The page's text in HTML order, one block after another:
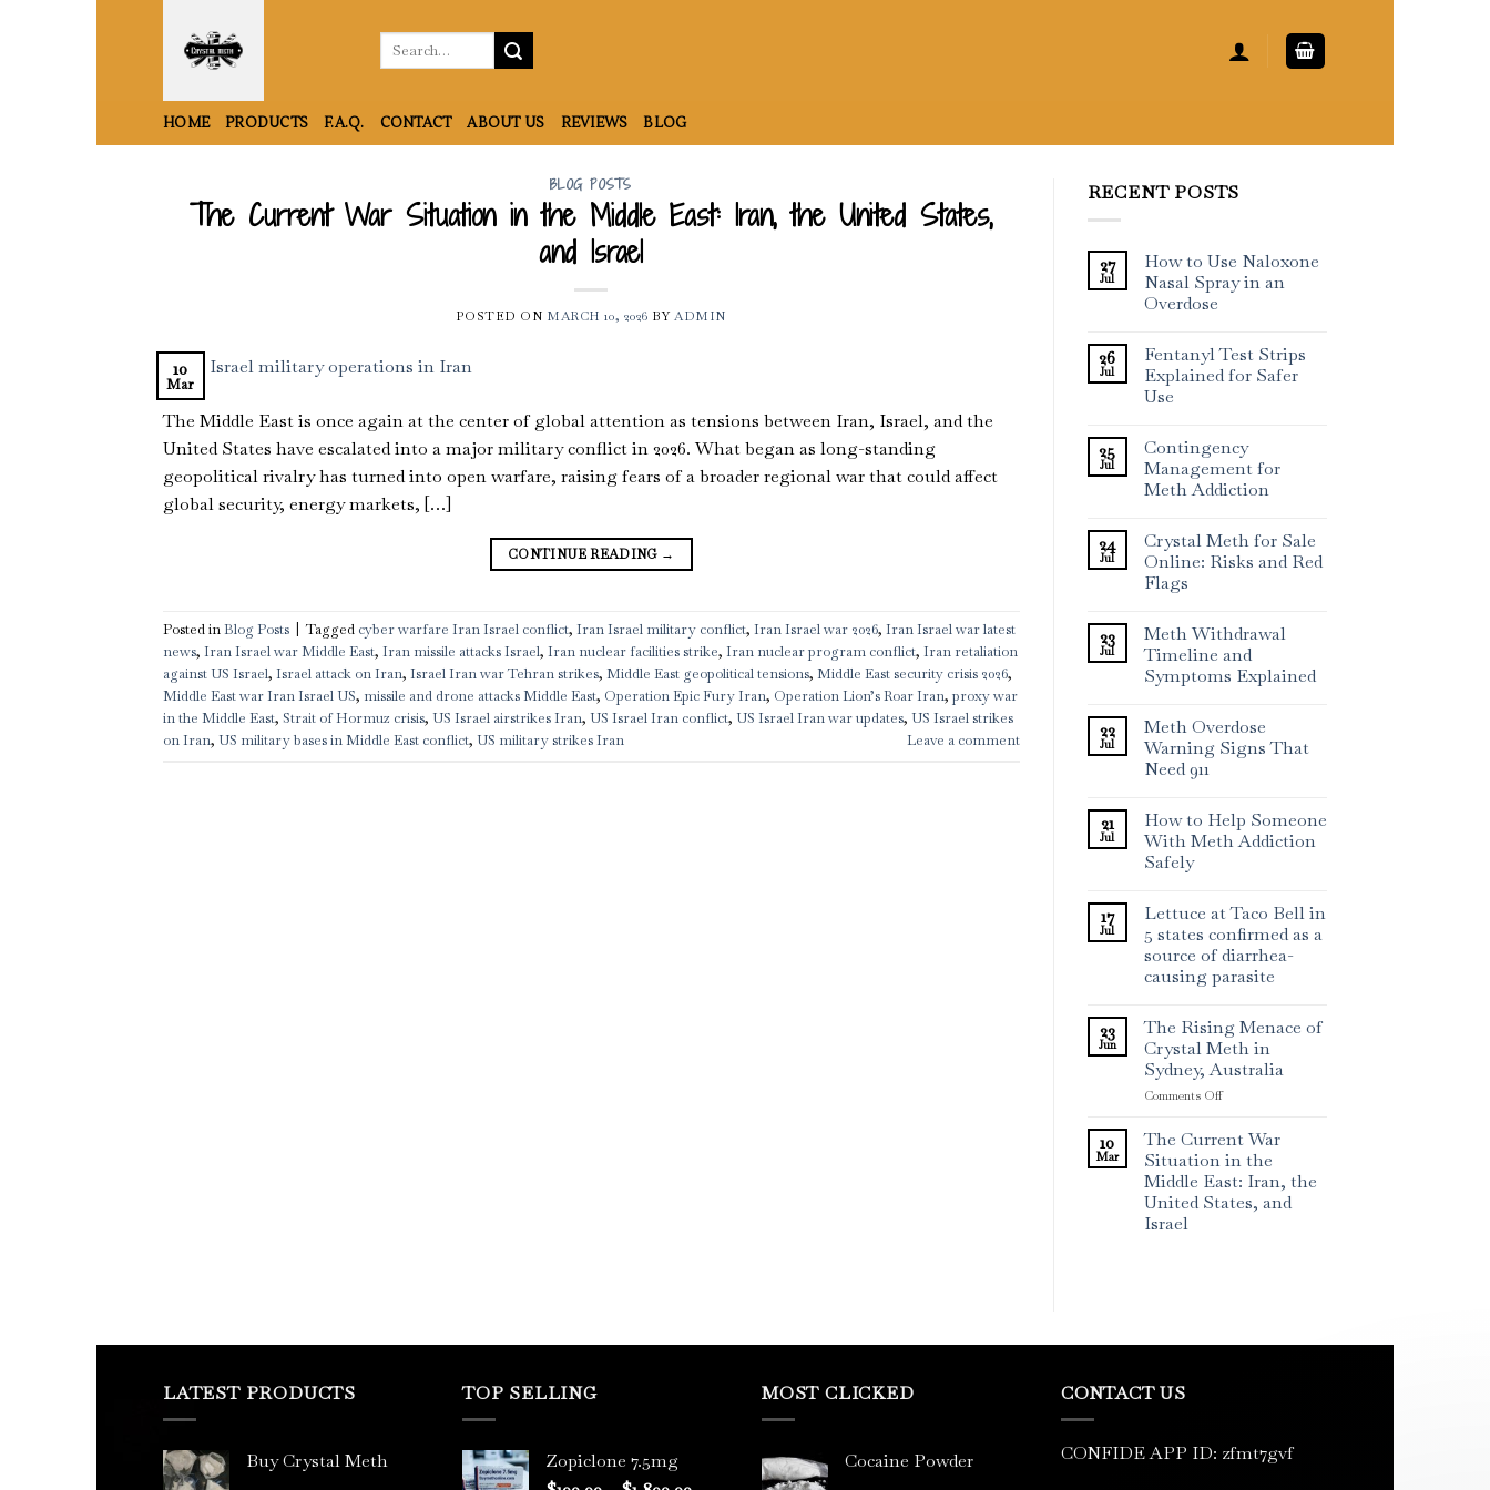
HOME PRODUCTS F.A.Q. CONTACT ABOUT US REVIEWS BLOG
BLOG POSTS
The Current War Situation in the Middle East: Iran, the United States,
and Israel
POSTED ON MARCH 10, 2026 BY ADMIN
10
Mar
The Middle East is once again at the center of global attention as tensions between Iran, Israel, and the
United States have escalated into a major military conflict in 2026. What began as long-standing
geopolitical rivalry has turned into open warfare, raising fears of a broader regional war that could affect
global security, energy markets, […]
CONTINUE READING →
Posted inBlog Posts Tagged cyber warfare Iran Israel conflict, Iran Israel military conflict, Iran Israel war 2026, Iran Israel war latest
news, Iran Israel war Middle East, Iran missile attacks Israel, Iran nuclear facilities strike, Iran nuclear program conflict, Iran retaliation
against US Israel, Israel attack on Iran, Israel Iran war Tehran strikes, Middle East geopolitical tensions, Middle East security crisis 2026,
Middle East war Iran Israel US, missile and drone attacks Middle East, Operation Epic Fury Iran, Operation Lion’s Roar Iran, proxy war
in the Middle East, Strait of Hormuz crisis, US Israel airstrikes Iran, US Israel Iran conflict, US Israel Iran war updates, US Israel strikes
on Iran, US military bases in Middle East conflict, US military strikes Iran Leave a comment
RECENT POSTS
27
Jul
How to Use Naloxone
Nasal Spray in an
Overdose
26
Jul
Fentanyl Test Strips
Explained for Safer
Use
25
Jul
Contingency
Management for
Meth Addiction
24
Jul
Crystal Meth for Sale
Online: Risks and Red
Flags
23
Jul
Meth Withdrawal
Timeline and
Symptoms Explained
22
Jul
Meth Overdose
Warning Signs That
Need 911
21
Jul
How to Help Someone
With Meth Addiction
Safely
17
Jul
Lettuce at Taco Bell in
5 states confirmed as a
source of diarrhea-
causing parasite
23
Jun
The Rising Menace of
Crystal Meth in
Sydney, Australia
Comments Offon
Rising
Menace
of
Crystal
Meth
10
Mar
The Current War
Situation in the
Middle East: Iran, the
United States, and
Israel
LATEST PRODUCTS
Buy Crystal Meth
TOP SELLING
Zopiclone 7.5mg
MOST CLICKED
Cocaine Powder
CONTACT US
CONFIDE APP ID: zfmt7gvf